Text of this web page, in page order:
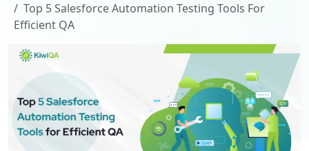
Top 5 Salesforce Automation Testing Tools For
Efficient QA